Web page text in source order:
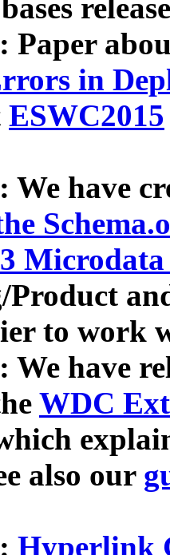
Paper
in
ESWC2015
We have
Product
to work
We have
WDC
also our
Hyperlink